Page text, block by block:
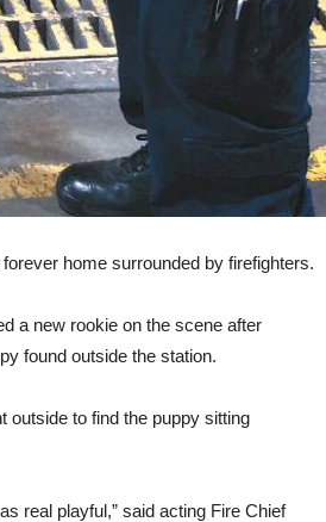
home surrounded by firefighters.
a new rookie on the scene after
found outside the station.
outside to find the puppy sitting
real playful,” said acting Fire Chief